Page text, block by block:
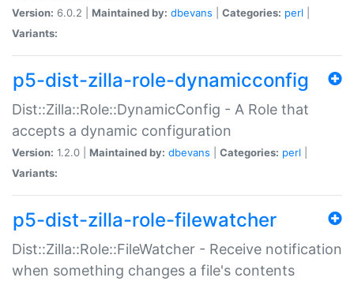
Version: 6.0.2 | Maintained by: dbevans Categories: perl
Variants:
p5-dist-zilla-role-dynamicconfig
Dist::Zilla::Role::DynamicConfig - A Role that
accepts a dynamic configuration
Version: 1.2.0 | Maintained by: dbevans Categories: perl
Variants:
p5-dist-zilla-role-filewatcher
Dist::Zilla::Role::FileWatcher - Receive notification
when something changes a file's contents